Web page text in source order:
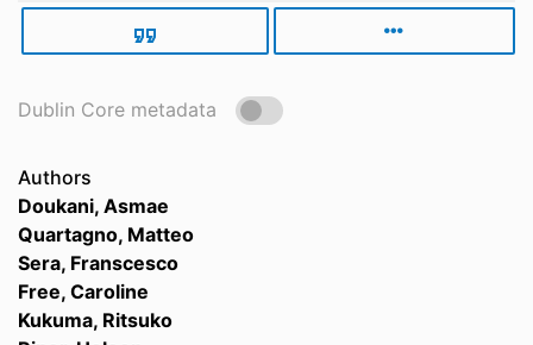
Dublin Core metadata
Authors
Doukani, Asmae
Quartagno, Matteo
Sera, Franscesco
Free, Caroline
Kukuma, Ritsuko